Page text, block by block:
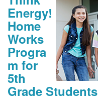
Energy!
Home
Works
Progra
m for
5th
Grade Students